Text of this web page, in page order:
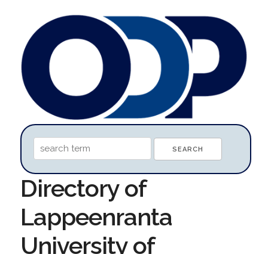
Directory of
Lappeenranta
University of